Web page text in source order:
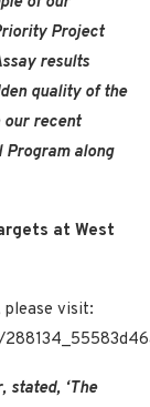
Project
results
quality of the
our recent
Program along
at West
please visit:
stated, ‘The